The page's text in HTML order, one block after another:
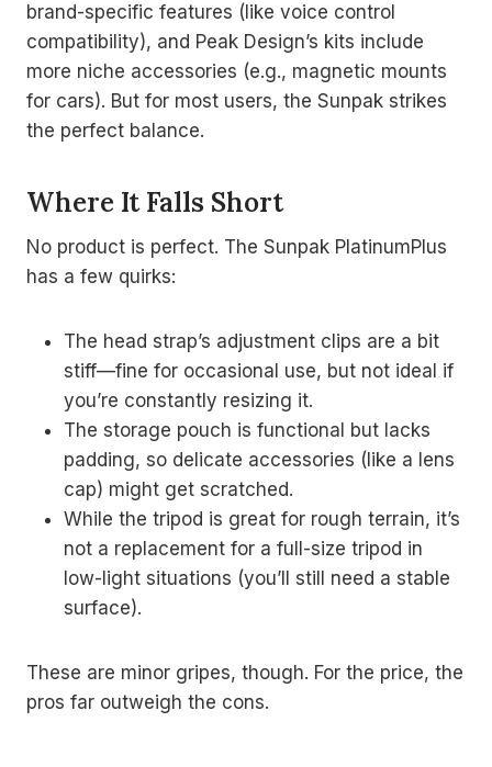
brand-specific features (like voice control
compatibility), and Peak Design’s kits include
more niche accessories (e.g., magnetic mounts
for cars). But for most users, the Sunpak strikes
the perfect balance.
Where It Falls Short
No product is perfect. The Sunpak PlatinumPlus
has a few quirks:
The head strap’s adjustment clips are a bit
stiff—fine for occasional use, but not ideal if
you’re constantly resizing it.
The storage pouch is functional but lacks
padding, so delicate accessories (like a lens
cap) might get scratched.
While the tripod is great for rough terrain, it’s
not a replacement for a full-size tripod in
low-light situations (you’ll still need a stable
surface).
These are minor gripes, though. For the price, the
pros far outweigh the cons.